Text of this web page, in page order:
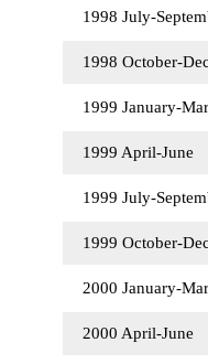
1998 July-
1998 October-
1999 January-
1999 April-June
1999 July-
1999 October-
2000 January-
2000 April-June